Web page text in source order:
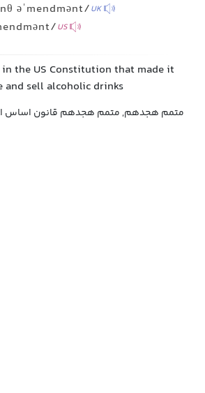
əˈmendmənt/UK
US
the US Constitution that made it
and sell alcoholic drinks
متمم هجدهم, متمم هجدهم قانون اساس